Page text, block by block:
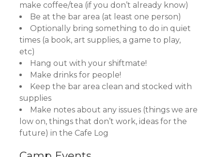
make coffee/tea (if you don’t already know)
Be at the bar area (at least one person)
Optionally bring something to do in quiet
times (a book, art supplies, a game to play,
etc)
Hang out with your shiftmate!
Make drinks for people!
Keep the bar area clean and stocked with
supplies
Make notes about any issues (things we are
low on, things that don’t work, ideas for the
future) in the Cafe Log